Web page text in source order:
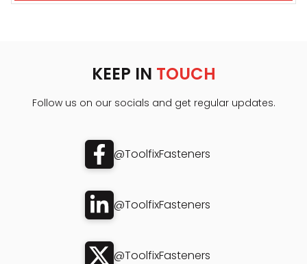
KEEP IN TOUCH
Follow us on our socials and get regular updates.
@ToolfixFasteners
@ToolfixFasteners
@ToolfixFasteners